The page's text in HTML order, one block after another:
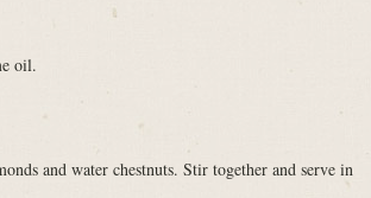
oil.
and water chestnuts. Stir together and serve in